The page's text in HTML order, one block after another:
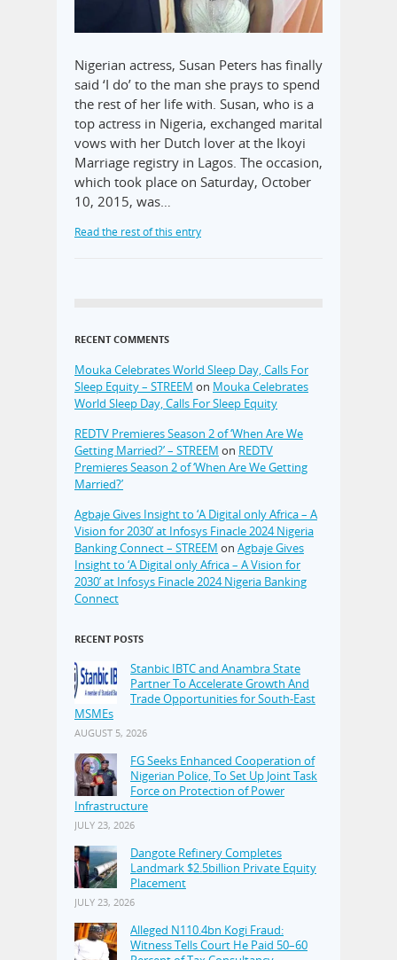
Nigerian actress, Susan Peters has finally
said ‘I do’ to the man she prays to spend
the rest of her life with. Susan, who is a
top actress in Nigeria, exchanged marital
vows with her Dutch lover at the Ikoyi
Marriage registry in Lagos. The occasion,
which took place on Saturday, October
10, 2015, was…
Read the rest of this entry
RECENT COMMENTS
Mouka Celebrates World Sleep Day, Calls For
Sleep Equity – STREEM on Mouka Celebrates
World Sleep Day, Calls For Sleep Equity
REDTV Premieres Season 2 of ‘When Are We
Getting Married?’ – STREEM on REDTV
Premieres Season 2 of ‘When Are We Getting
Married?’
Agbaje Gives Insight to ‘A Digital only Africa – A
Vision for 2030’ at Infosys Finacle 2024 Nigeria
Banking Connect – STREEM on Agbaje Gives
Insight to ‘A Digital only Africa – A Vision for
2030’ at Infosys Finacle 2024 Nigeria Banking
Connect
RECENT POSTS
Stanbic IBTC and Anambra State
Partner To Accelerate Growth And
Trade Opportunities for South-East
MSMEs
AUGUST 5, 2026
FG Seeks Enhanced Cooperation of
Nigerian Police, To Set Up Joint Task
Force on Protection of Power
Infrastructure
JULY 23, 2026
Dangote Refinery Completes
Landmark $2.5billion Private Equity
Placement
JULY 23, 2026
Alleged N110.4bn Kogi Fraud:
Witness Tells Court He Paid 50–60